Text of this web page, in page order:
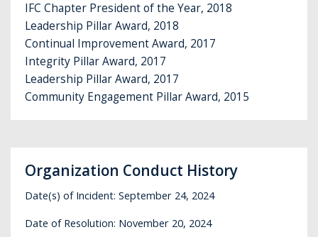
IFC Chapter President of the Year, 2018
Leadership Pillar Award, 2018
Continual Improvement Award, 2017
Integrity Pillar Award, 2017
Leadership Pillar Award, 2017
Community Engagement Pillar Award, 2015
Organization Conduct History
Date(s) of Incident: September 24, 2024
Date of Resolution: November 20, 2024